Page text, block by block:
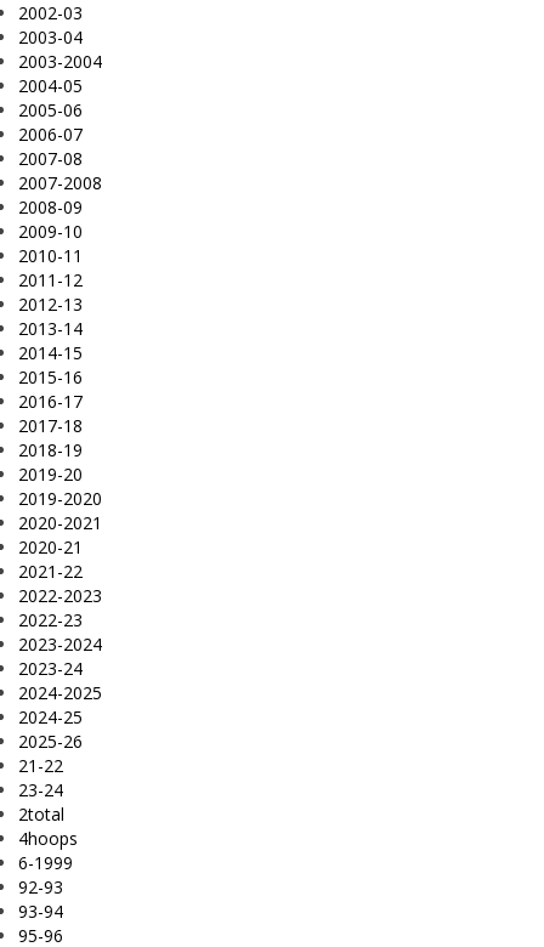
2002-03
2003-04
2003-2004
2004-05
2005-06
2006-07
2007-08
2007-2008
2008-09
2009-10
2010-11
2011-12
2012-13
2013-14
2014-15
2015-16
2016-17
2017-18
2018-19
2019-20
2019-2020
2020-2021
2020-21
2021-22
2022-2023
2022-23
2023-2024
2023-24
2024-2025
2024-25
2025-26
21-22
23-24
2total
4hoops
6-1999
92-93
93-94
95-96